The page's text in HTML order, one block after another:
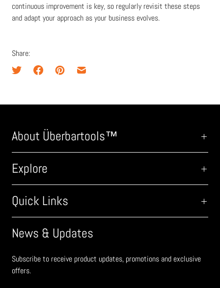
continuous improvement is key, so regularly revisit these steps
and adapt your approach as your business evolves.
Share:
About Überbartools™
Explore
Quick Links
News & Updates
Subscribe to receive product updates, promotions and exclusive
offers.